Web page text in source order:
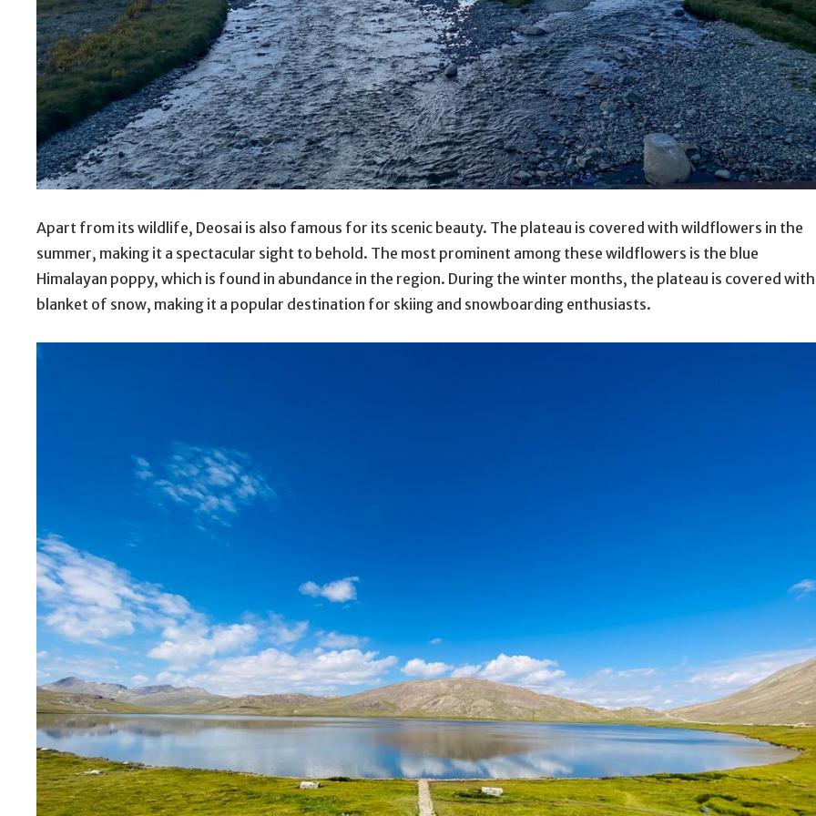
Apart from its wildlife, Deosai is also famous for its scenic beauty. The plateau is covered with wildflowers in the
summer, making it a spectacular sight to behold. The most prominent among these wildflowers is the blue
Himalayan poppy, which is found in abundance in the region. During the winter months, the plateau is covered
blanket of snow, making it a popular destination for skiing and snowboarding enthusiasts.